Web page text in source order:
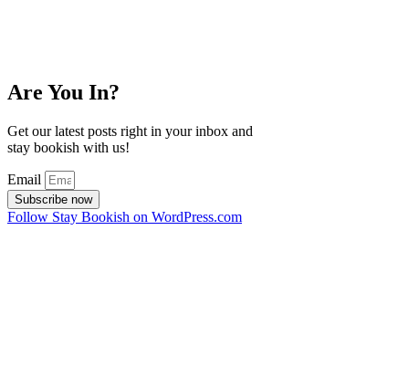
Are You In?
Get our latest posts right in your inbox and
stay bookish with us!
Email
Subscribe now
Follow Stay Bookish on WordPress.com